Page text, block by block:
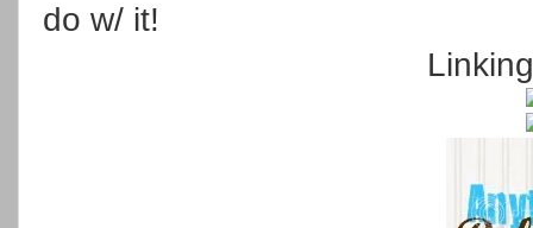
do w/ it!